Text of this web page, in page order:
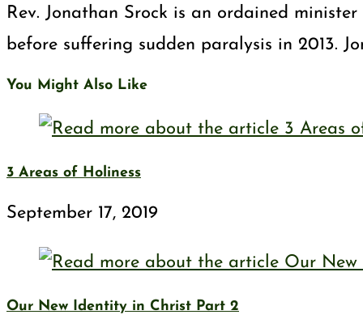
Rev. Jonathan Srock is an ordained
before suffering sudden paralysis in 2013.
You Might Also Like
3 Areas of Holiness
September 17, 2019
Our New Identity in Christ Part 2